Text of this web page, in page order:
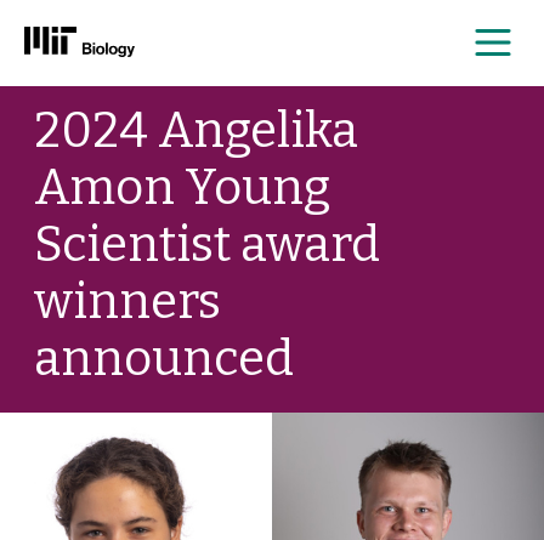
Skip
content2024 Angelika
Amon Young
Scientist award
winners
announced